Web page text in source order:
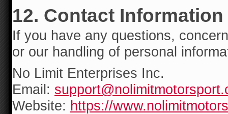
12. Contact Information
If you have any questions,
or our handling of personal
No Limit Enterprises Inc.
Email:
Website: https://